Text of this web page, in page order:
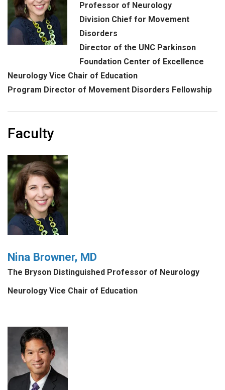
Professor of Neurology
Division Chief for Movement
Disorders
Director of the UNC Parkinson
Foundation Center of Excellence
Neurology Vice Chair of Education
Program Director of Movement Disorders Fellowship
Faculty
Nina Browner, MD
The Bryson Distinguished Professor of Neurology
Neurology Vice Chair of Education